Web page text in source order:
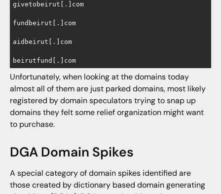
givetobeirut[.]com
fundbeirut[.]com
aidbeirut[.]com
beirutfund[.]com
Unfortunately, when looking at the domains today
almost all of them are just parked domains, most likely
registered by domain speculators trying to snap up
domains they felt some relief organization might want
to purchase.
DGA Domain Spikes
A special category of domain spikes identified are
those created by dictionary based domain generating